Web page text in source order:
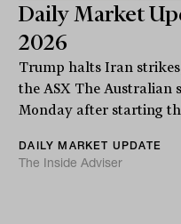
Daily Market
2026
Trump halts Iran
the ASX The Australian
Monday after starting
DAILY MARKET UPDATE
The Inside Adviser